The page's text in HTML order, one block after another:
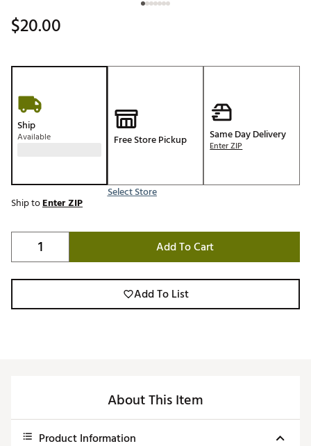
$20.00
Ship
Available Free Store Pickup
Select Store
Same Day Delivery
Enter ZIP
Ship toEnter ZIP
Add To Cart
Add To List
About This Item
Product Information